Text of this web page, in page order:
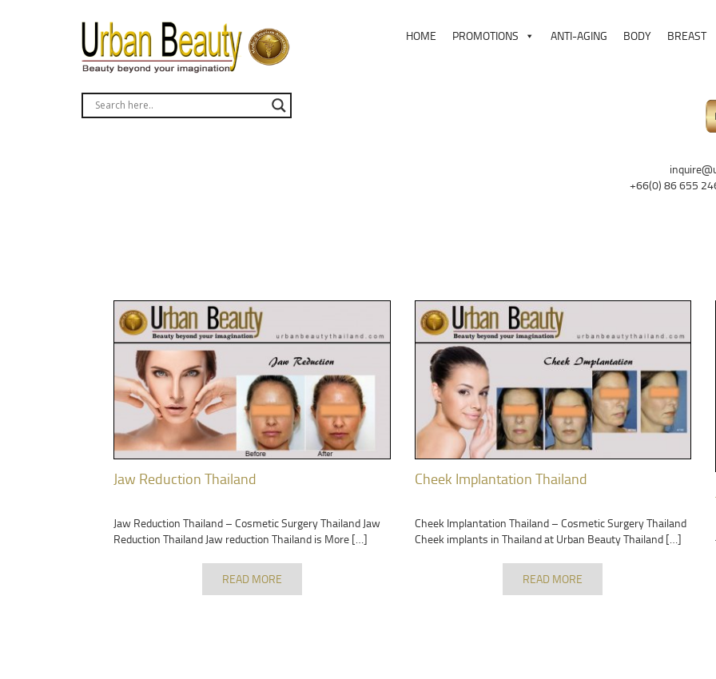
HOME PROMOTIONS ANTI-AGING BODY BREAST
+66(0) 86 655
Jaw Reduction Thailand
Jaw Reduction Thailand – Cosmetic Surgery Thailand Jaw
Reduction Thailand Jaw reduction Thailand is More […]
READ MORE
Cheek Implantation Thailand
Cheek Implantation Thailand – Cosmetic Surgery Thailand
Cheek implants in Thailand at Urban Beauty Thailand […]
READ MORE